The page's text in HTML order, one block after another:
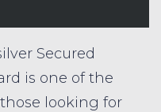
Secured
is one of the
looking for